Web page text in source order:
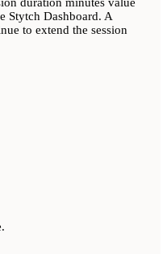
duration minutes value
Stytch Dashboard. A
to extend the session